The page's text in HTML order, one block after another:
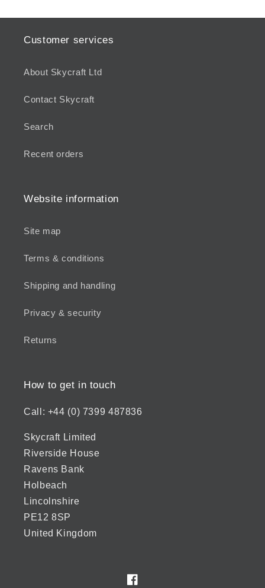
Customer services
About Skycraft Ltd
Contact Skycraft
Search
Recent orders
Website information
Site map
Terms & conditions
Shipping and handling
Privacy & security
Returns
How to get in touch
Call: +44 (0) 7399 487836
Skycraft Limited
Riverside House
Ravens Bank
Holbeach
Lincolnshire
PE12 8SP
United Kingdom
Facebook